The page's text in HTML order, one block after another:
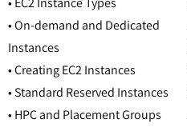
• On-demand and Dedicated
Instances
• Creating EC2 Instances
• Standard Reserved Instances
• HPC and Placement Groups